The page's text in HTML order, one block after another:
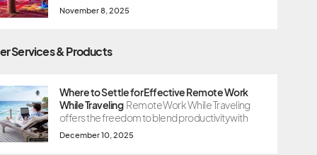
November 8, 2025
Services & Products
Where to Settle for Effective Remote Work
While Traveling Remote Work While Traveling
offers the freedom to blend productivity with
December 10, 2025